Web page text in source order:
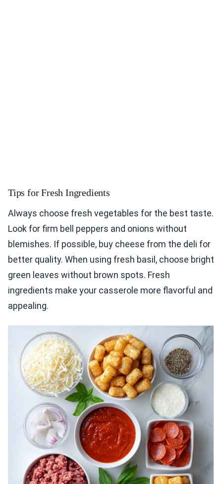
Tips for Fresh Ingredients
Always choose fresh vegetables for the best taste.
Look for firm bell peppers and onions without
blemishes. If possible, buy cheese from the deli for
better quality. When using fresh basil, choose bright
green leaves without brown spots. Fresh
ingredients make your casserole more flavorful and
appealing.